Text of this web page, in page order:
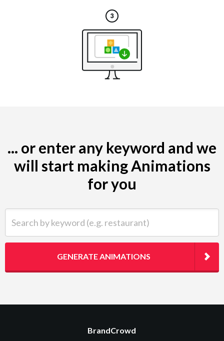
... or enter any keyword and we
will start making Animations
for you
GENERATE ANIMATIONS
BrandCrowd